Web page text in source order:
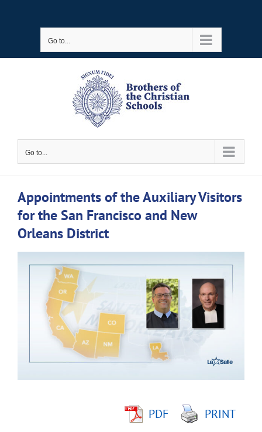
Go to...
Go to...
Appointments of the Auxiliary Visitors
for the San Francisco and New
Orleans District
View
Image
PDF
PRINT